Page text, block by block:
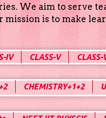
We aim to serve
mission is to make
IV CLASS-V CLASS-
CHEMISTRY+1+2